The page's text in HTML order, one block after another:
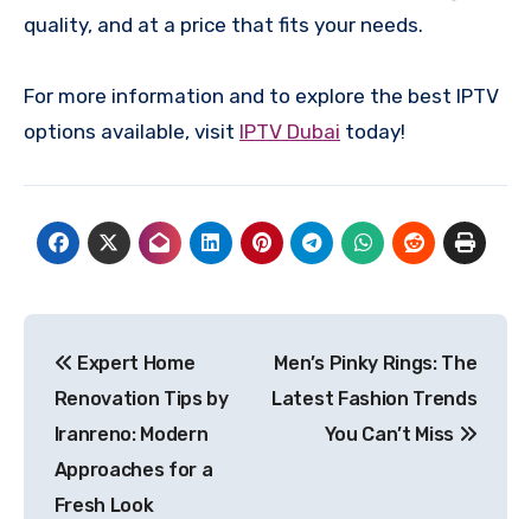
quality, and at a price that fits your needs.
For more information and to explore the best IPTV
options available, visit IPTV Dubai today!
navigation
Expert Home
Renovation Tips by
Iranreno: Modern
Approaches for a
Fresh Look
Men’s Pinky Rings: The
Latest Fashion Trends
You Can’t Miss